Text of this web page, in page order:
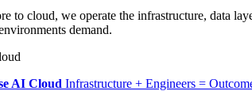
to cloud, we operate the infrastructure, data
demand.
AI Cloud Infrastructure + Engineers =